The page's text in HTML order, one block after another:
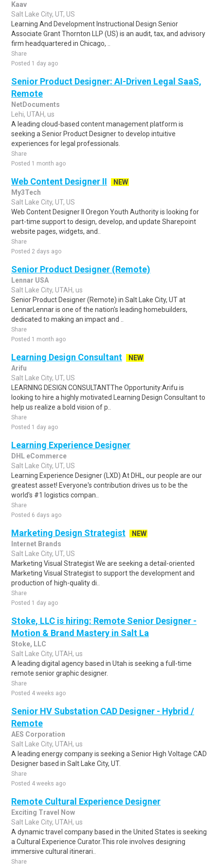
Kaav
Salt Lake City, UT, US
Learning And Development Instructional Design Senior
Associate Grant Thornton LLP (US) is an audit, tax, and advisory
firm headquartered in Chicago, ..
Share
Posted 1 day ago
Senior Product Designer: AI-Driven Legal SaaS,
Remote
NetDocuments
Lehi, UTAH, us
A leading cloud-based content management platform is
seeking a Senior Product Designer to develop intuitive
experiences for legal professionals.
Share
Posted 1 month ago
Web Content Designer II
NEW
My3Tech
Salt Lake City, UT, US
Web Content Designer II Oregon Youth Authority is looking for
part-time support to design, develop, and update Sharepoint
website pages, widgets, and..
Share
Posted 2 days ago
Senior Product Designer (Remote)
Lennar USA
Salt Lake City, UTAH, us
Senior Product Designer (Remote) in Salt Lake City, UT at
LennarLennar is one of the nation's leading homebuilders,
dedicated to making an impact and ..
Share
Posted 1 month ago
Learning Design Consultant
NEW
Arifu
Salt Lake City, UT, US
LEARNING DESIGN CONSULTANTThe Opportunity:Arifu is
looking to hire a highly motivated Learning Design Consultant to
help us realize a bold vision of p..
Share
Posted 1 day ago
Learning Experience Designer
DHL eCommerce
Salt Lake City, UT, US
Learning Experience Designer (LXD) At DHL, our people are our
greatest asset! Everyone's contribution drives us to be the
world's #1 logistics compan..
Share
Posted 6 days ago
Marketing Design Strategist
NEW
Internet Brands
Salt Lake City, UT, US
Marketing Visual Strategist We are seeking a detail-oriented
Marketing Visual Strategist to support the development and
production of high-quality di..
Share
Posted 1 day ago
Stoke, LLC is hiring: Remote Senior Designer -
Motion & Brand Mastery in Salt La
Stoke, LLC
Salt Lake City, UTAH, us
A leading digital agency based in Utah is seeking a full-time
remote senior graphic designer.
Share
Posted 4 weeks ago
Senior HV Substation CAD Designer - Hybrid /
Remote
AES Corporation
Salt Lake City, UTAH, us
A leading energy company is seeking a Senior High Voltage CAD
Designer based in Salt Lake City, UT.
Share
Posted 4 weeks ago
Remote Cultural Experience Designer
Exciting Travel Now
Salt Lake City, UTAH, us
A dynamic travel company based in the United States is seeking
a Cultural Experience Curator.This role involves designing
immersive cultural itinerari..
Share